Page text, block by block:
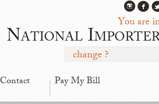
You are
National
change ?
Contact Pay My Bill